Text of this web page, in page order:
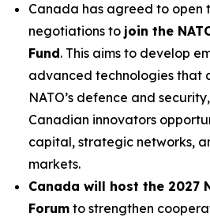
Canada has agreed to open
negotiations to join the
Fund. This aims to develop
advanced technologies that
NATO’s defence and
Canadian innovators
capital, strategic networks,
markets.
Canada will host the 2027
Forum to strengthen